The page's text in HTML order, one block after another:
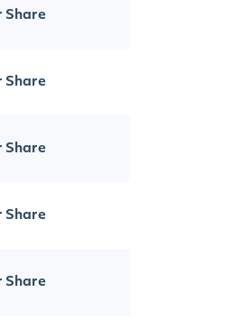
Share
Share
Share
Share
Share